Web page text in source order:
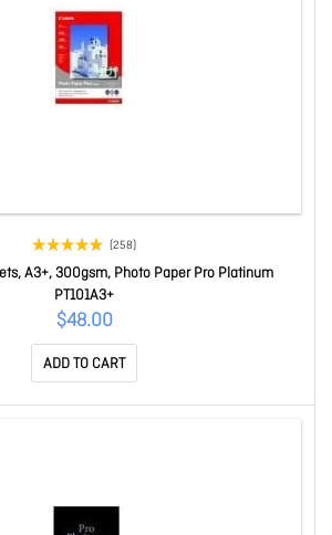
(258)
A3+, 300gsm, Photo Paper Pro Platinum
PT101A3+
$48.00
ADD TO CART